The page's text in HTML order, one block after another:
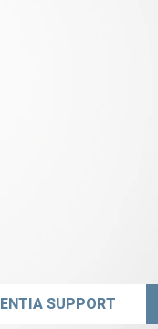
SUPPORT